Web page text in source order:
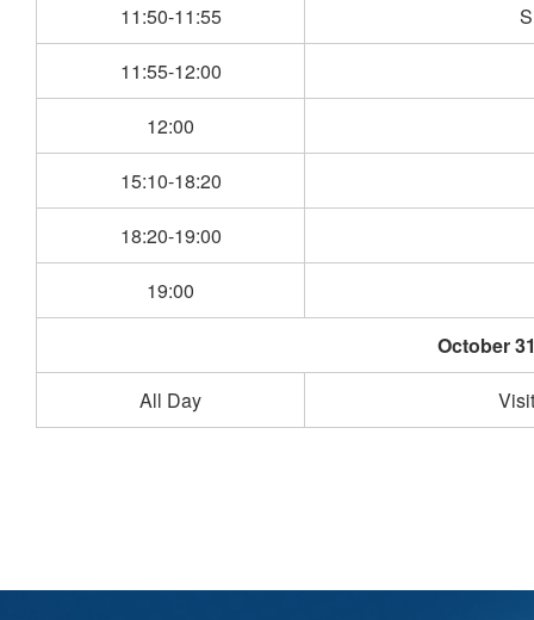
11:50-11:55
11:55-12:00
12:00
15:10-18:20
18:20-19:00
19:00
October
All Day